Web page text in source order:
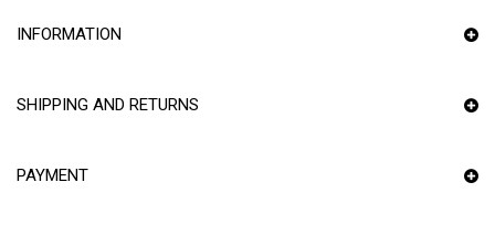
INFORMATION
SHIPPING AND RETURNS
PAYMENT